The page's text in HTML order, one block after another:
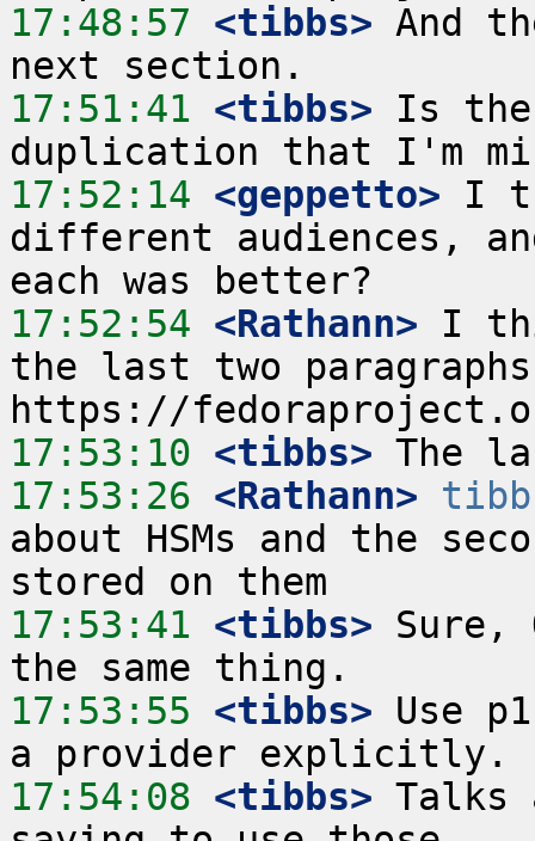
17:48:57 <tibbs> And
17:51:41 <tibbs> Is
17:52:14 <geppetto> I
different audiences,
17:52:54 <Rathann> I
the last two
17:53:10 <tibbs>
17:53:26 <Rathann>
about HSMs and the
17:53:41 <tibbs> Sure,
17:53:55 <tibbs> Use
17:54:08 <tibbs> Talks